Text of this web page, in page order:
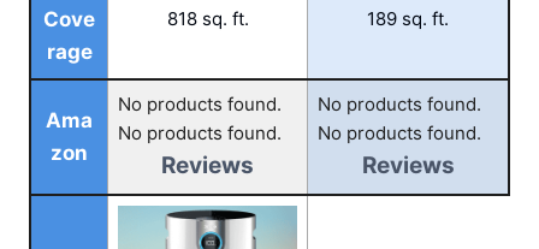
Cove
rage
818 sq. ft. 189 sq. ft.
Ama
zon
No products found.
No products found.
Reviews
No products found.
No products found.
Reviews